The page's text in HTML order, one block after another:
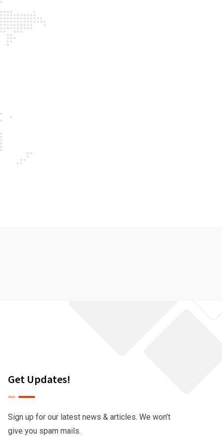
Get Updates!
Sign up for our latest news & articles. We won’t
give you spam mails.